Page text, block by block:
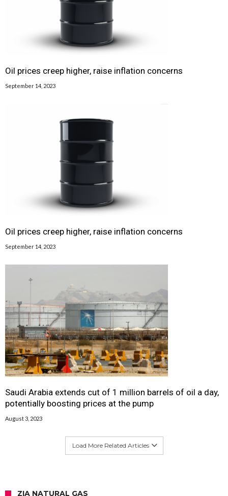
Oil prices creep higher, raise inflation concerns
September 14, 2023
Oil prices creep higher, raise inflation concerns
September 14, 2023
Saudi Arabia extends cut of 1 million barrels of oil a day,
potentially boosting prices at the pump
August 3, 2023
Load More Related Articles
ZIA NATURAL GAS